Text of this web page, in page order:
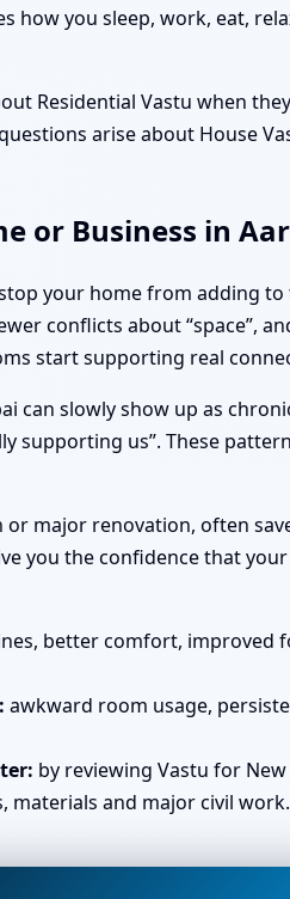
how you sleep, work, eat,
Residential Vastu when
arise about House
or Business in
your home from adding
conflicts about “space”,
start supporting real
can slowly show up as
supporting us”. These
major renovation, often
you the confidence that
better comfort, improved
awkward room usage,
by reviewing Vastu for
materials and major civil work.